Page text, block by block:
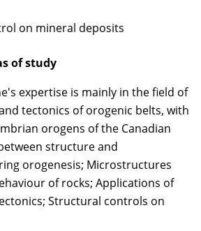
on mineral deposits
of study
expertise is mainly in the field of
tectonics of orogenic belts, with
orogens of the Canadian
structure and
orogenesis; Microstructures
of rocks; Applications of
Structural controls on